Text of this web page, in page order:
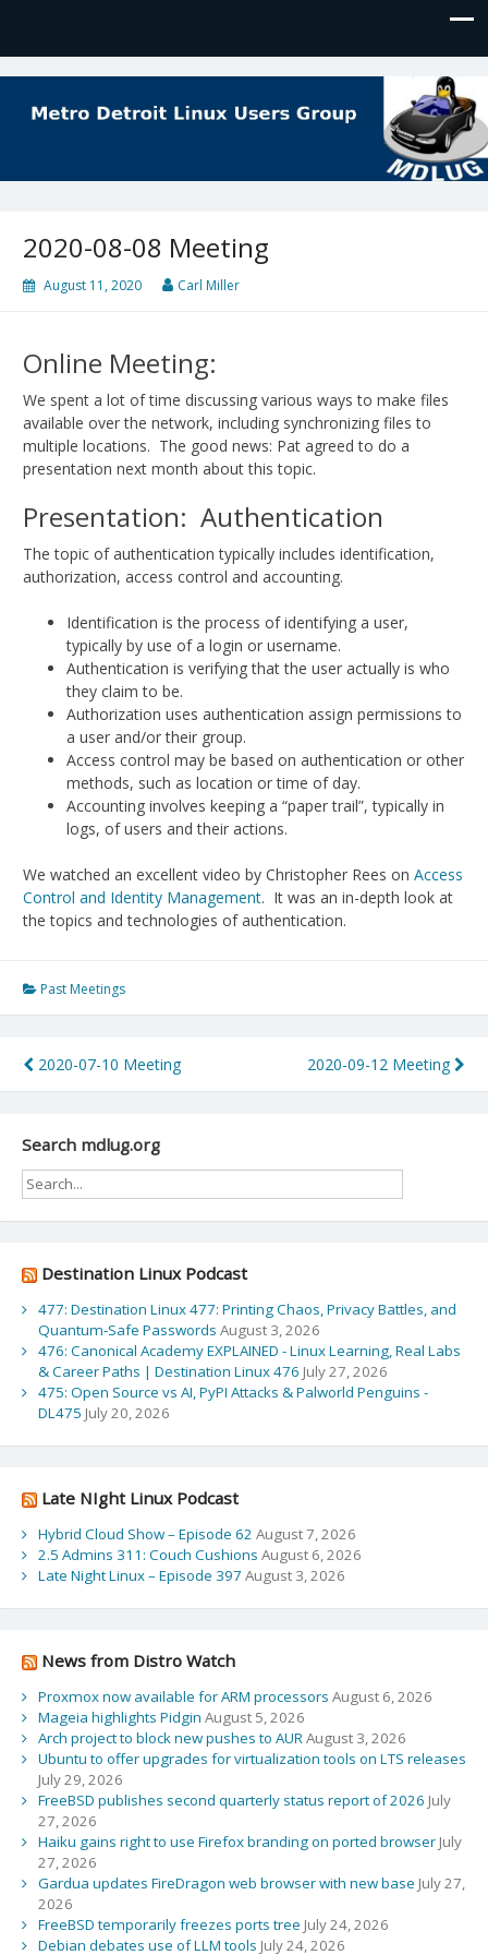
2020-08-08 Meeting
August 11, 2020 Carl Miller
Online Meeting:
We spent a lot of time discussing various ways to make files
available over the network, including synchronizing files to
multiple locations. The good news: Pat agreed to do a
presentation next month about this topic.
Presentation: Authentication
The topic of authentication typically includes identification,
authorization, access control and accounting.
Identification is the process of identifying a user,
typically by use of a login or username.
Authentication is verifying that the user actually is who
they claim to be.
Authorization uses authentication assign permissions to
a user and/or their group.
Access control may be based on authentication or other
methods, such as location or time of day.
Accounting involves keeping a “paper trail”, typically in
logs, of users and their actions.
We watched an excellent video by Christopher Rees on Access
Control and Identity Management. It was an in-depth look at
the topics and technologies of authentication.
Past Meetings
Post
navigation
2020-07-10 Meeting 2020-09-12 Meeting
Search mdlug.org
Destination Linux Podcast
477: Destination Linux 477: Printing Chaos, Privacy Battles, and
Quantum‑Safe Passwords August 3, 2026
476: Canonical Academy EXPLAINED - Linux Learning, Real Labs
& Career Paths | Destination Linux 476 July 27, 2026
475: Open Source vs AI, PyPI Attacks & Palworld Penguins -
DL475 July 20, 2026
Late NIght Linux Podcast
Hybrid Cloud Show – Episode 62 August 7, 2026
2.5 Admins 311: Couch Cushions August 6, 2026
Late Night Linux – Episode 397 August 3, 2026
News from Distro Watch
Proxmox now available for ARM processors August 6, 2026
Mageia highlights Pidgin August 5, 2026
Arch project to block new pushes to AURAugust 3, 2026
Ubuntu to offer upgrades for virtualization tools on LTS releases
July 29, 2026
FreeBSD publishes second quarterly status report of 2026 July
27, 2026
Haiku gains right to use Firefox branding on ported browser July
27, 2026
Gardua updates FireDragon web browser with new base July 27,
2026
FreeBSD temporarily freezes ports tree July 24, 2026
Debian debates use of LLM tools July 24, 2026